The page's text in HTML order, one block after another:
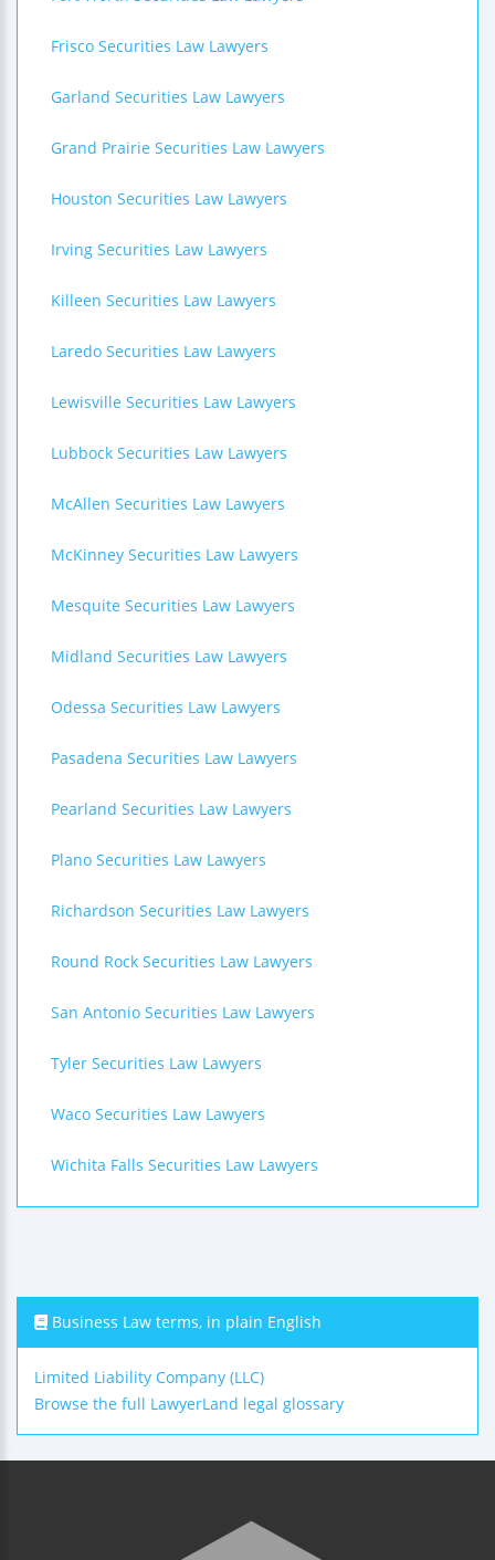
Frisco Securities Law Lawyers
Garland Securities Law Lawyers
Grand Prairie Securities Law Lawyers
Houston Securities Law Lawyers
Irving Securities Law Lawyers
Killeen Securities Law Lawyers
Laredo Securities Law Lawyers
Lewisville Securities Law Lawyers
Lubbock Securities Law Lawyers
McAllen Securities Law Lawyers
McKinney Securities Law Lawyers
Mesquite Securities Law Lawyers
Midland Securities Law Lawyers
Odessa Securities Law Lawyers
Pasadena Securities Law Lawyers
Pearland Securities Law Lawyers
Plano Securities Law Lawyers
Richardson Securities Law Lawyers
Round Rock Securities Law Lawyers
San Antonio Securities Law Lawyers
Tyler Securities Law Lawyers
Waco Securities Law Lawyers
Wichita Falls Securities Law Lawyers
Business Law terms, in plain English
Limited Liability Company (LLC)
Browse the full LawyerLand legal glossary